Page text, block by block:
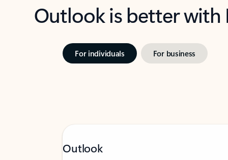
Outlook is better
For individuals For business
Outlook